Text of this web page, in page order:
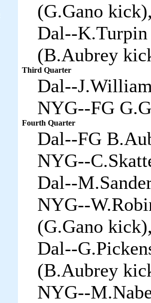
(G.Gano
Dal--K.Turpin
(B.Aubrey
Third Quarter
Dal--
NYG--FG
Fourth Quarter
Dal--FG
NYG--
Dal--
NYG--
(G.Gano
Dal--
(B.Aubrey
NYG--